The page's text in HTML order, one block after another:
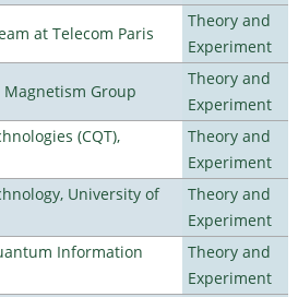
at Telecom Paris
Theory and
Experiment
Group
Theory and
Experiment
(CQT),
Theory and
Experiment
University of
Theory and
Experiment
Information
Theory and
Experiment